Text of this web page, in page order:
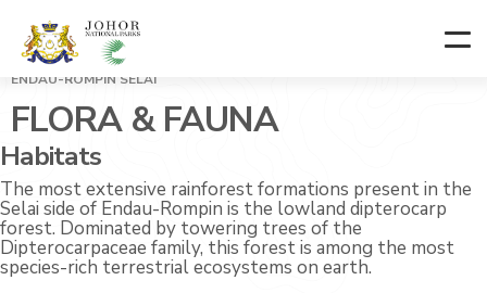
ENDAU-ROMPIN SELAI
FLORA & FAUNA
Habitats
The most extensive rainforest formations present in the
Selai side of Endau-Rompin is the lowland dipterocarp
forest. Dominated by towering trees of the
Dipterocarpaceae family, this forest is among the most
species-rich terrestrial ecosystems on earth.